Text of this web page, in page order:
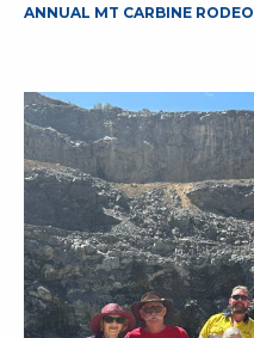
ANNUAL MT CARBINE RODEO